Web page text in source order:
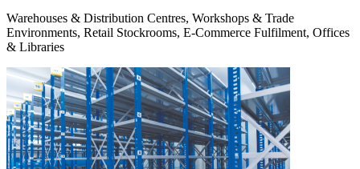
Warehouses & Distribution Centres, Workshops & Trade
Environments, Retail Stockrooms, E-Commerce Fulfilment, Offices
& Libraries